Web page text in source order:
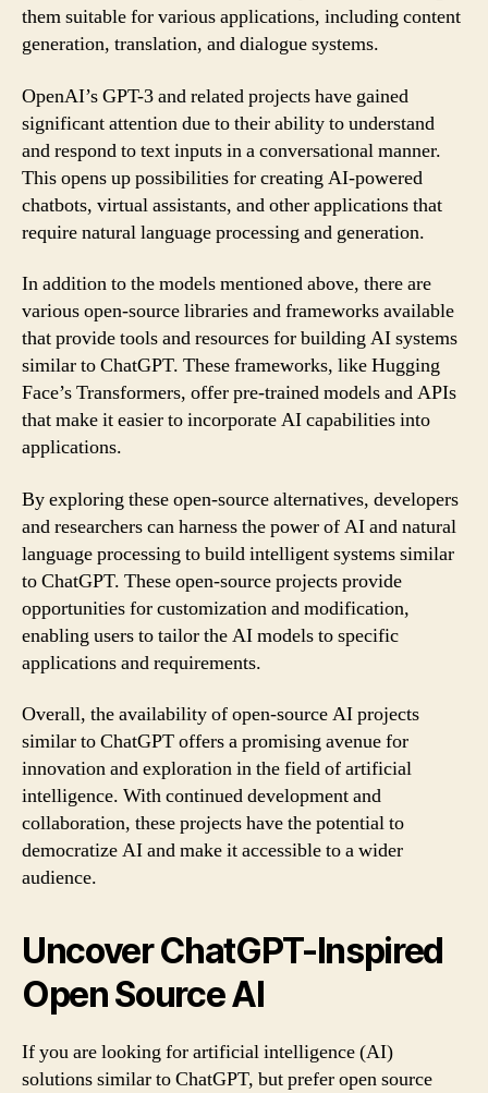
them suitable for various applications, including content
generation, translation, and dialogue systems.
OpenAI’s GPT-3 and related projects have gained
significant attention due to their ability to understand
and respond to text inputs in a conversational manner.
This opens up possibilities for creating AI-powered
chatbots, virtual assistants, and other applications that
require natural language processing and generation.
In addition to the models mentioned above, there are
various open-source libraries and frameworks available
that provide tools and resources for building AI systems
similar to ChatGPT. These frameworks, like Hugging
Face’s Transformers, offer pre-trained models and APIs
that make it easier to incorporate AI capabilities into
applications.
By exploring these open-source alternatives, developers
and researchers can harness the power of AI and natural
language processing to build intelligent systems similar
to ChatGPT. These open-source projects provide
opportunities for customization and modification,
enabling users to tailor the AI models to specific
applications and requirements.
Overall, the availability of open-source AI projects
similar to ChatGPT offers a promising avenue for
innovation and exploration in the field of artificial
intelligence. With continued development and
collaboration, these projects have the potential to
democratize AI and make it accessible to a wider
audience.
Uncover ChatGPT-Inspired
Open Source AI
If you are looking for artificial intelligence (AI)
solutions similar to ChatGPT, but prefer open source